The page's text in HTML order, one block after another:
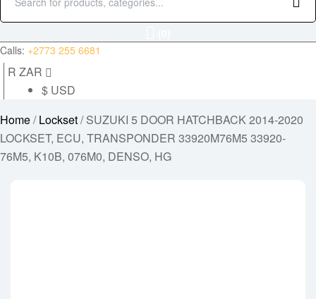
Search
for:
Calls: +2773 255 6681
R ZAR
$ USD
Home/Lockset/ SUZUKI 5 DOOR HATCHBACK 2014-2020
LOCKSET, ECU, TRANSPONDER 33920M76M5 33920-
76M5, K10B, 076M0, DENSO, HG